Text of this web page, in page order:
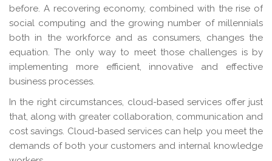
before. A recovering economy, combined with the rise of
social computing and the growing number of millennials
both in the workforce and as consumers, changes the
equation. The only way to meet those challenges is by
implementing more efficient, innovative and effective
business processes.
In the right circumstances, cloud-based services offer just
that, along with greater collaboration, communication and
cost savings. Cloud-based services can help you meet the
demands of both your customers and internal knowledge